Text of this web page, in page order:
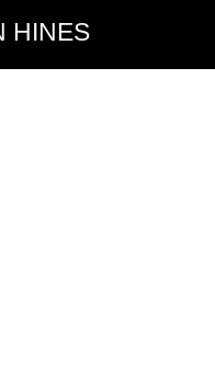
HINES